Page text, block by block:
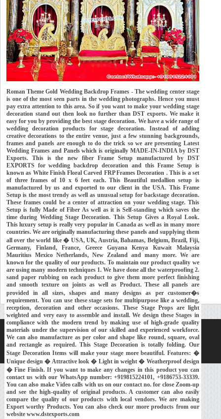
Roman Theme Gold Wedding Backdrop Frames - The wedding center stage
is one of the most seen parts in the wedding photographs. Hence you must
pay extra attention to this area. So if you want to make your wedding stage
decoration stand out then look no further than DST exports. We make it
easy for you by providing the best stage decoration. We have a wide range of
wedding decoration products for stage decoration. Instead of adding
creative decorations to the entire venue, just a few stunning backgrounds,
frames and panels are enough to do the trick so we are presenting Latest
Wedding Frames and Panels which is originally MADE-IN-INDIA by DST
Exports. This is the new fiber Frame Setup manufactured by DST
EXPORTS for wedding backdrop decoration and this Frame Setup is
known as White Finish Floral Carved FRP Frames Decoration . This is a set
of three frames of 10 x 6 feet each. This Beautiful medallion setup is
manufactured by us and exported to our client in the USA. This Frame
Setup is the most trendy as well as unusual setup for backstage decoration.
These frames could be a center of attraction on your wedding stage. This
Setup is fully Made of Fiber As well as it is Self-standing which saves the
time during Wedding Stage Decoration. This Setup Gives a Royal Look.
This luxury setup is really very popular in Canada as well as in many more
countries. We are originally manufacturing these panels and supplying them
all over the world like � USA, UK, Austria, Bahamas, Belgium, Brazil, Fiji,
Germany, Finland, France, Greece Guyana Kenya Kuwait Malaysia
Mauritius Mexico Netherlands, New Zealand and many more. We are
known for the quality of our products. To maintain our product quality we
are using many modern techniques 1. We have done all the waterproofing 2.
sand paper rubbing on each product to give them more perfect finishing
and smooth texture on joints as well as Product. These all panels are
provided in all sizes, shapes and many designs as per customer�s
requirement. You can use these stage sets for multipurpose like a wedding,
reception, decoration and other occasions. These Stage Props are light
weighted and very easy to assemble and install. We design these Stages in
compliance with the modern trend by making use of high-grade quality
materials under the supervision of our skilled and experienced workforce.
We can also manufacture as per color and shape like round, square, oval
and rectangle as required. This Stage Decoration is totally folding. Our
Stage Decoration Items will make your stage more beautiful. Features: �
Unique design � Attractive look � Light in weight � Weatherproof design
� Fine Finish. If you want to make any changes in this product you can
contact us with our WhatsApp number: +919815224101, +9186753-33339.
You can also make Video calls with us on our contact no. for close Zoom-up
and see the high-quality of original products. A customer can also easily
compare the quality of our products with local vendors. We are making
Export worthy Products. You can also check our more products from our
website www.dstexports.com
Home About Us Our Exports
Contacts
Copyright © 2018-Developed and Maintained byMEHRA MEDIA